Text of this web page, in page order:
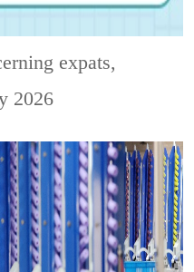
expats,
2026